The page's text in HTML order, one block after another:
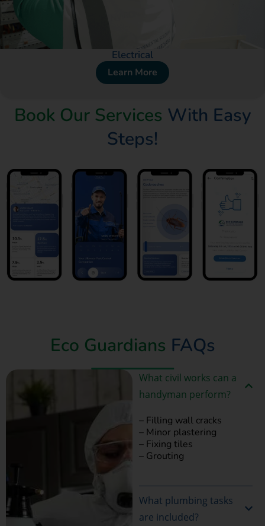
Electrical
Learn More
Book Our Services With Easy
Steps!
Eco Guardians FAQs
What civil works can a
handyman perform?
– Filling wall cracks
– Minor plastering
– Fixing tiles
– Grouting
What plumbing tasks
are included?